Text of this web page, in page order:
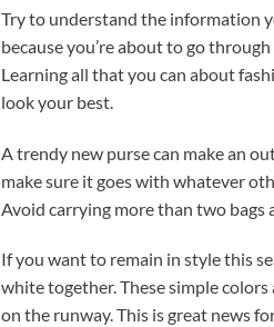
Try to understand the information
because you’re about to go
Learning all that you can about
look your best.
A trendy new purse can make an
make sure it goes with whatever
Avoid carrying more than two bags
If you want to remain in style this
white together. These simple
on the runway. This is great news